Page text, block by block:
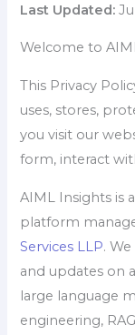
Last Updated:
Welcome to
This Privacy
uses, stores,
you visit our
form, interact
AIML Insights is
platform
Services LLP.
and updates on
large language
engineering,